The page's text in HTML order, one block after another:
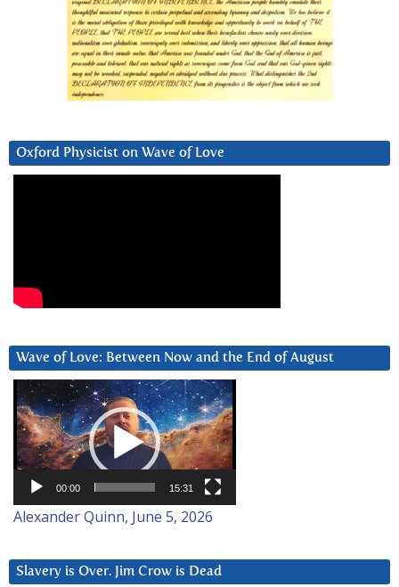
Oxford Physicist on Wave of Love
Wave of Love: Between Now and the End of August
Video
Player
00:00 15:31
Alexander Quinn, June 5, 2026
Slavery is Over. Jim Crow is Dead